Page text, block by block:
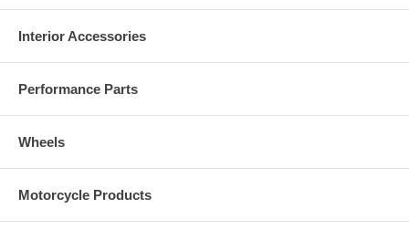
Interior Accessories
Performance Parts
Wheels
Motorcycle Products